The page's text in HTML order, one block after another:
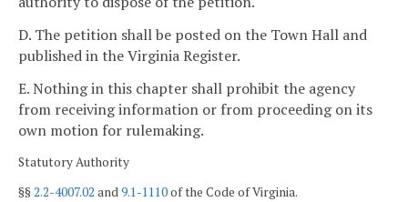
D. The petition shall be posted on the Town Hall and
published in the Virginia Register.
E. Nothing in this chapter shall prohibit the agency
from receiving information or from proceeding on its
own motion for rulemaking.
Statutory Authority
§§2.2-4007.02 and9.1-1110of the Code of Virginia.